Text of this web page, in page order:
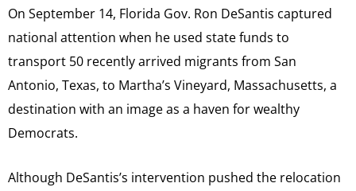
On September 14, Florida Gov. Ron DeSantis captured
national attention when he used state funds to
transport 50 recently arrived migrants from San
Antonio, Texas, to Martha’s Vineyard, Massachusetts, a
destination with an image as a haven for wealthy
Democrats.
Although DeSantis’s intervention pushed the relocation